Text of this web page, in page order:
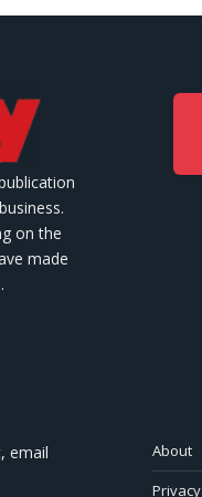
on the
made
email
About
Privacy